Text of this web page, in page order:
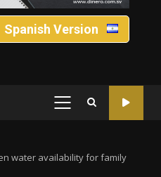
Spanish Version
PRIMARY
water availability for family